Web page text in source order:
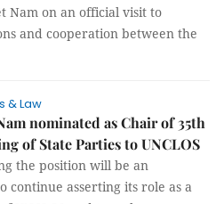
Nam on an official visit to
and cooperation between the
& Law
nominated as Chair of 35th
of State Parties to UNCLOS
the position will be an
continue asserting its role as a